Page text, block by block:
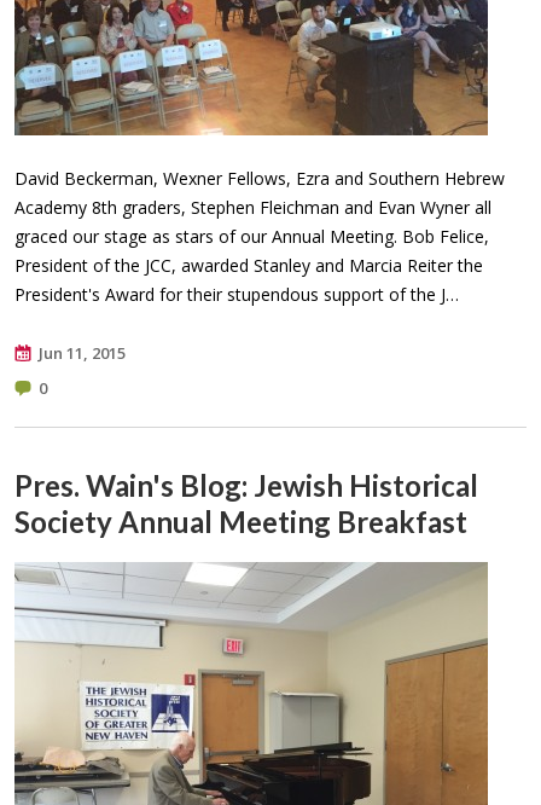
David Beckerman, Wexner Fellows, Ezra and Southern Hebrew
Academy 8th graders, Stephen Fleichman and Evan Wyner all
graced our stage as stars of our Annual Meeting. Bob Felice,
President of the JCC, awarded Stanley and Marcia Reiter the
President's Award for their stupendous support of the J…
Jun 11, 2015
0
Pres. Wain's Blog: Jewish Historical
Society Annual Meeting Breakfast